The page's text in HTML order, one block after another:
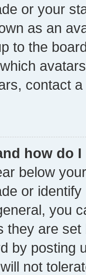
or your
as an
to the
contact
how do
below
or
you
they are
by posting
not